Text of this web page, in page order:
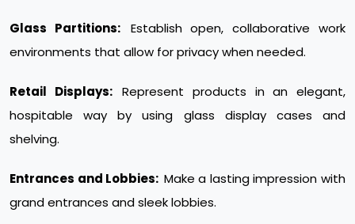
Glass Partitions:
Establish open, collaborative work
environments that allow for privacy when needed.
Retail Displays: Represent products in an elegant,
hospitable way by using glass display cases and
shelving.
Entrances and Lobbies: Make a lasting impression with
grand entrances and sleek lobbies.